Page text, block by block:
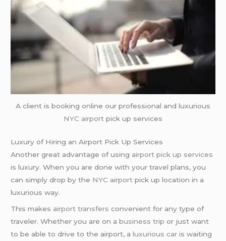
A client is booking online our professional and luxurious
NYC airport pick up services
Luxury of Hiring an Airport Pick Up Services
Another great advantage of using airport pick up services
is luxury. When you are done with your travel plans, you
can simply drop by the NYC airport pick up location in a
luxurious way.
This makes airport transfers convenient for any type of
traveler. Whether you are on abusiness trip or just want
to be able to drive to the airport, aluxurious car is waiting